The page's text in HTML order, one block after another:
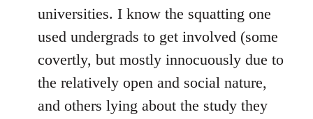
universities. I know the squatting one
used undergrads to get involved (some
covertly, but mostly innocuously due to
the relatively open and social nature,
and others lying about the study they